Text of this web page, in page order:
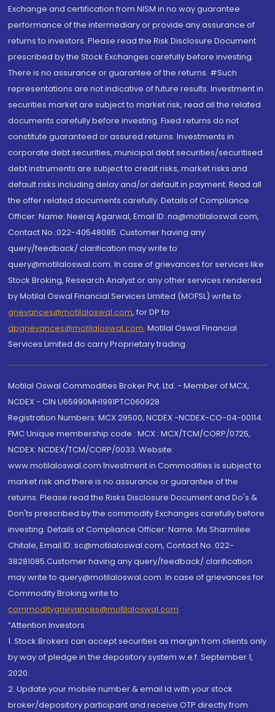
Exchange and certification from NISM in no way guarantee
performance of the intermediary or provide any assurance of
returns to investors. Please read the Risk Disclosure Document
prescribed by the Stock Exchanges carefully before investing.
There is no assurance or guarantee of the returns. #Such
representations are not indicative of future results. Investment in
securities market are subject to market risk, read all the related
documents carefully before investing. Fixed returns do not
constitute guaranteed or assured returns. Investments in
corporate debt securities, municipal debt securities/securitised
debt instruments are subject to credit risks, market risks and
default risks including delay and/or default in payment. Read all
the offer related documents carefully. Details of Compliance
Officer: Name: Neeraj Agarwal, Email ID: na@motilaloswal.com,
Contact No.:022-40548085. Customer having any
query/feedback/ clarification may write to
query@motilaloswal.com. In case of grievances for services like
Stock Broking, Research Analyst or any other services rendered
by Motilal Oswal Financial Services Limited (MOFSL) write to
grievances@motilaloswal.com, for DP to
dpgrievances@motilaloswal.com, Motilal Oswal Financial
Services Limited do carry Proprietary trading.
Motilal Oswal Commodities Broker Pvt. Ltd. - Member of MCX,
NCDEX - CIN U65990MH1991PTC060928
Registration Numbers: MCX 29500, NCDEX -NCDEX-CO-04-00114.
FMC Unique membership code : MCX : MCX/TCM/CORP/0725,
NCDEX: NCDEX/TCM/CORP/0033. Website:
www.motilaloswal.com Investment in Commodities is subject to
market risk and there is no assurance or guarantee of the
returns. Please read the Risks Disclosure Document and Do's &
Don'ts prescribed by the commodity Exchanges carefully before
investing. Details of Compliance Officer: Name: Ms Sharmilee
Chitale, Email ID: sc@motilaloswal.com, Contact No.:022-
38281085.Customer having any query/feedback/ clarification
may write to query@motilaloswal.com. In case of grievances for
Commodity Broking write to
commoditygrievances@motilaloswal.com
“Attention Investors
1. Stock Brokers can accept securities as margin from clients only
by way of pledge in the depository system w.e.f. September 1,
2020.
2. Update your mobile number & email Id with your stock
broker/depository participant and receive OTP directly from